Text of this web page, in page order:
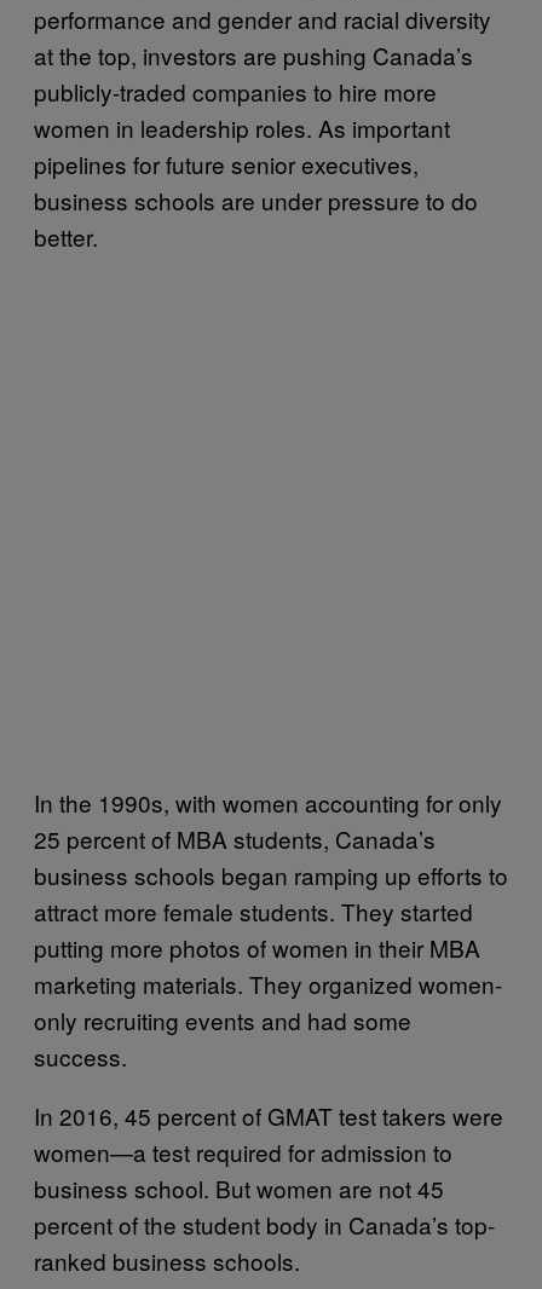
performance and gender and racial diversity
at the top, investors are pushing Canada’s
publicly-traded companies to hire more
women in leadership roles. As important
pipelines for future senior executives,
business schools are under pressure to do
better.
In the 1990s, with women accounting for only
25 percent of MBA students, Canada’s
business schools began ramping up efforts to
attract more female students. They started
putting more photos of women in their MBA
marketing materials. They organized women-
only recruiting events and had some
success.
In 2016, 45 percent of GMAT test takers were
women—a test required for admission to
business school. But women are not 45
percent of the student body in Canada’s top-
ranked business schools.